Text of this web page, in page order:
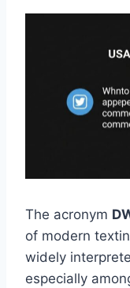
The acronym
of modern
widely
especially